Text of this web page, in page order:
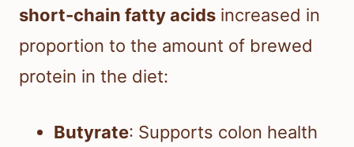
short-chain fatty acids increased in
proportion to the amount of brewed
protein in the diet:
Butyrate: Supports colon health